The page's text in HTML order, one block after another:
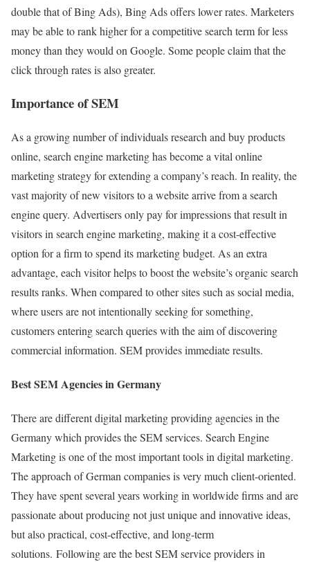
double that of Bing Ads), Bing Ads offers lower rates. Marketers
may be able to rank higher for a competitive search term for less
money than they would on Google. Some people claim that the
click through rates is also greater.
Importance of SEM
As a growing number of individuals research and buy products
online, search engine marketing has become a vital online
marketing strategy for extending a company’s reach. In reality, the
vast majority of new visitors to a website arrive from a search
engine query. Advertisers only pay for impressions that result in
visitors in search engine marketing, making it a cost-effective
option for a firm to spend its marketing budget. As an extra
advantage, each visitor helps to boost the website’s organic search
results ranks. When compared to other sites such as social media,
where users are not intentionally seeking for something,
customers entering search queries with the aim of discovering
commercial information. SEM provides immediate results.
Best SEM Agencies in Germany
There are different digital marketing providing agencies in the
Germany which provides the SEM services. Search Engine
Marketing is one of the most important tools in digital marketing.
The approach of German companies is very much client-oriented.
They have spent several years working in worldwide firms and are
passionate about producing not just unique and innovative ideas,
but also practical, cost-effective, and long-term
solutions. Following are the best SEM service providers in